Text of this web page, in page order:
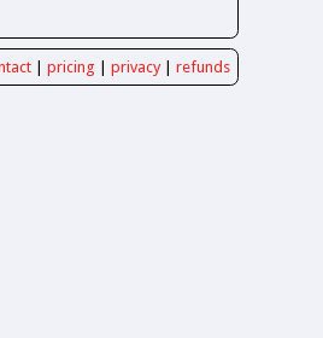
| pricing privacy| refunds